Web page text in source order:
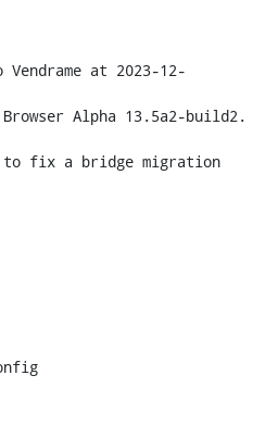
Vendrame at 2023-12-
Alpha 13.5a2-build2.
to fix a bridge migration